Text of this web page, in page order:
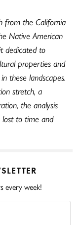
from the California
Native American
dedicated to
properties and
these landscapes.
stretch, a
the analysis
lost to time and
every week!